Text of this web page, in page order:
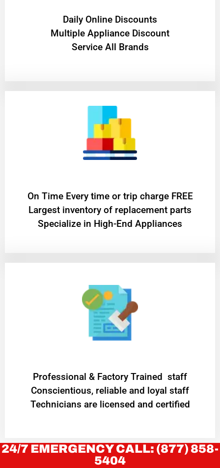
​Daily Online Discounts
Multiple Appliance Discount
Service All Brands
On Time Every time or trip charge FREE
Largest inventory of replacement parts
Specialize in High-End Appliances
Professional & Factory Trained staff
Conscientious, reliable and loyal staff
Technicians are licensed and certified
24/7 EMERGENCY CALL: (877) 858-
5404